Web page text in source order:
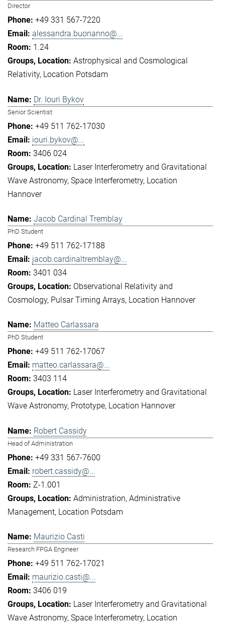
Director
+49 331 567-7220
alessandra.buonanno@...
1.24
Astrophysical and Cosmological
Relativity Location Potsdam
Dr. Iouri Bykov
Senior Scientist
+49 511 762-17030
iouri.bykov@...
3406 024
Laser Interferometry and Gravitational
Wave Astronomy Space Interferometry Location
Hannover
Jacob Cardinal Tremblay
PhD Student
+49 511 762-17188
jacob.cardinaltremblay@...
3401 034
Observational Relativity and
Cosmology Pulsar Timing Arrays Location Hannover
Matteo Carlassara
PhD Student
+49 511 762-17067
matteo.carlassara@...
3403 114
Laser Interferometry and Gravitational
Wave Astronomy Prototype Location Hannover
Robert Cassidy
Head of Administration
+49 331 567-7600
robert.cassidy@...
Z-1.001
Administration Administrative
Management Location Potsdam
Maurizio Casti
Research FPGA Engineer
+49 511 762-17021
maurizio.casti@...
3406 019
Laser Interferometry and Gravitational
Wave Astronomy Space Interferometry Location